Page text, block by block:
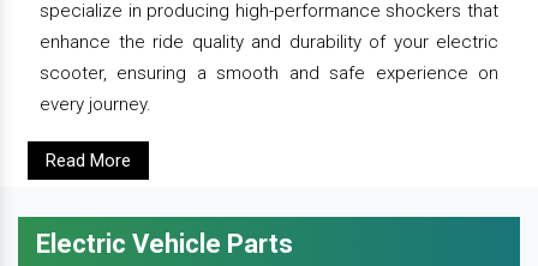
specialize in producing high-performance shockers that
enhance the ride quality and durability of your electric
scooter, ensuring a smooth and safe experience on
every journey.
Read More
Electric Vehicle Parts